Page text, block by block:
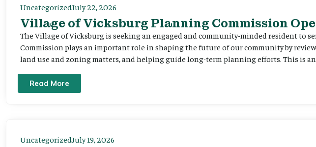
UncategorizedJuly 22, 2026
Village of Vicksburg Planning Commission
The Village of Vicksburg is seeking an engaged and community-minded resident to
Commission plays an important role in shaping the future of our community by
land use and zoning matters, and helping guide long-term planning efforts. This is
Read More
UncategorizedJuly 19, 2026